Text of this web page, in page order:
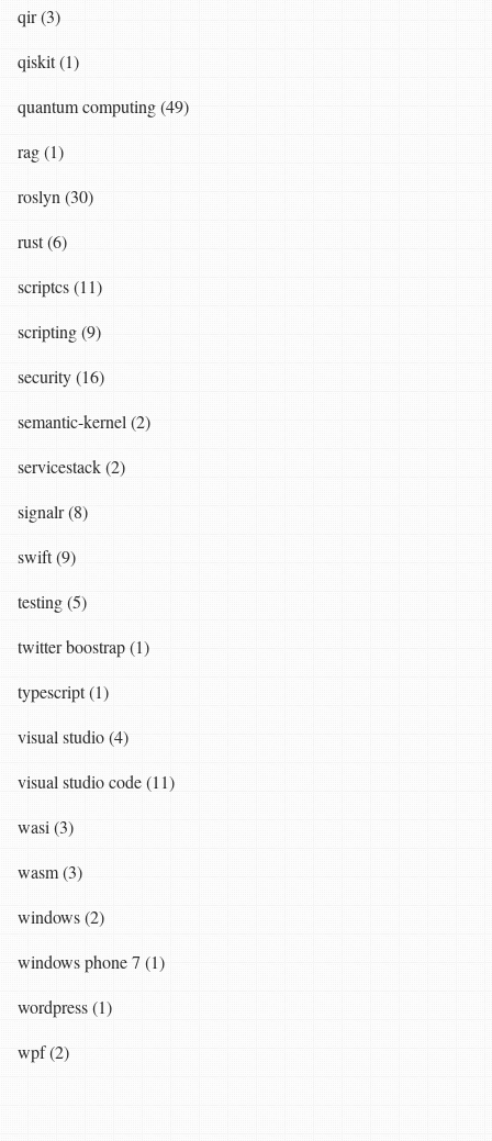
qir (3)
qiskit (1)
quantum computing (49)
rag (1)
roslyn (30)
rust (6)
scriptcs (11)
scripting (9)
security (16)
semantic-kernel (2)
servicestack (2)
signalr (8)
swift (9)
testing (5)
twitter boostrap (1)
typescript (1)
visual studio (4)
visual studio code (11)
wasi (3)
wasm (3)
windows (2)
windows phone 7 (1)
wordpress (1)
wpf (2)